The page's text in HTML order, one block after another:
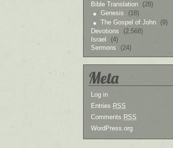
Bible Translation
(28)
Genesis
(18)
The Gospel of John
(9)
Devotions
(2,568)
Israel
(4)
Sermons
(24)
Meta
Log in
Entries RSS
Comments RSS
WordPress.org